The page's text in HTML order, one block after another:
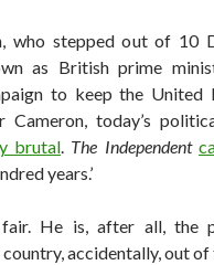
who stepped out of 10
as British prime
to keep the United
Cameron, today’s
brutal. The Independent
years.’
fair. He is, after all, the
accidentally, out of